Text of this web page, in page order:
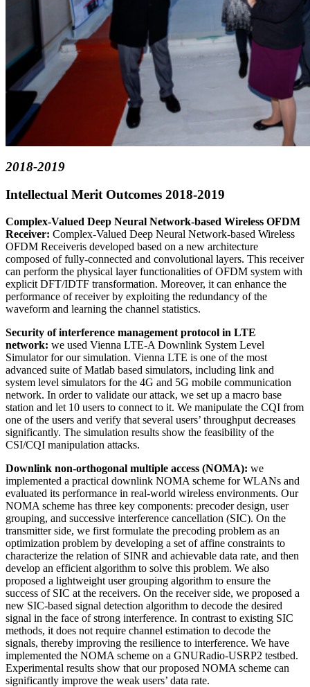
2018-2019
Intellectual Merit Outcomes 2018-2019
Complex-Valued Deep Neural Network-based Wireless OFDM
Receiver: Complex-Valued Deep Neural Network-based Wireless
OFDM Receiveris developed based on a new architecture
composed of fully-connected and convolutional layers. This receiver
can perform the physical layer functionalities of OFDM system with
explicit DFT/IDTF transformation. Moreover, it can enhance the
performance of receiver by exploiting the redundancy of the
waveform and learning the channel statistics.
Security of interference management protocol in LTE
network: we used Vienna LTE-A Downlink System Level
Simulator for our simulation. Vienna LTE is one of the most
advanced suite of Matlab based simulators, including link and
system level simulators for the 4G and 5G mobile communication
network. In order to validate our attack, we set up a macro base
station and let 10 users to connect to it. We manipulate the CQI from
one of the users and verify that several users’ throughput decreases
significantly. The simulation results show the feasibility of the
CSI/CQI manipulation attacks.
Downlink non-orthogonal multiple access (NOMA): we
implemented a practical downlink NOMA scheme for WLANs and
evaluated its performance in real-world wireless environments. Our
NOMA scheme has three key components: precoder design, user
grouping, and successive interference cancellation (SIC). On the
transmitter side, we first formulate the precoding problem as an
optimization problem by developing a set of affine constraints to
characterize the relation of SINR and achievable data rate, and then
develop an efficient algorithm to solve this problem. We also
proposed a lightweight user grouping algorithm to ensure the
success of SIC at the receivers. On the receiver side, we proposed a
new SIC-based signal detection algorithm to decode the desired
signal in the face of strong interference. In contrast to existing SIC
methods, it does not require channel estimation to decode the
signals, thereby improving the resilience to interference. We have
implemented the NOMA scheme on a GNURadio-USRP2 testbed.
Experimental results show that our proposed NOMA scheme can
significantly improve the weak users’ data rate.